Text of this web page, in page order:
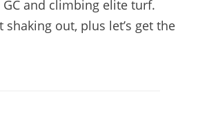
and climbing elite turf.
shaking out, plus let’s get the